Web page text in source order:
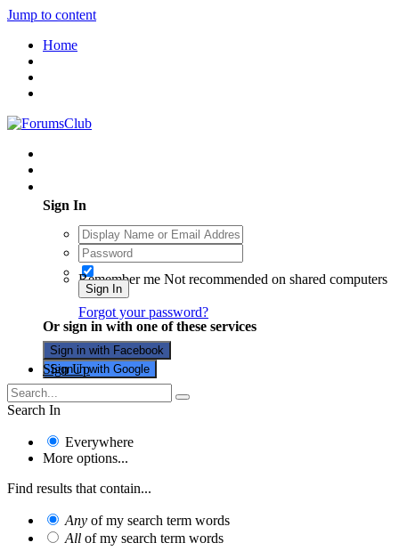
Jump to content
Home
Sign In
Remember me Not recommended on shared computers
Sign In
Forgot your password?
Or sign in with one of these services
Sign in with Facebook
Sign in with Google
Sign Up
Search In
Everywhere
More options...
Find results that contain...
Any of my search term words
All of my search term words